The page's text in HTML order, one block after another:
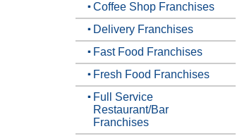
Coffee Shop Franchises
Delivery Franchises
Fast Food Franchises
Fresh Food Franchises
Full Service
Restaurant/Bar
Franchises